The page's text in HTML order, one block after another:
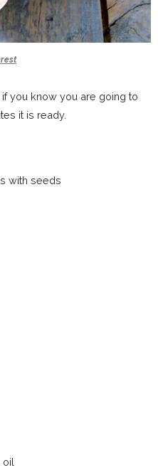
you know you are going to
it is ready.
with seeds